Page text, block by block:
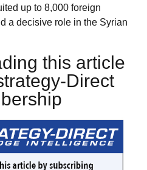
up to 8,000 foreign
a decisive role in the Syrian
this article
Direct